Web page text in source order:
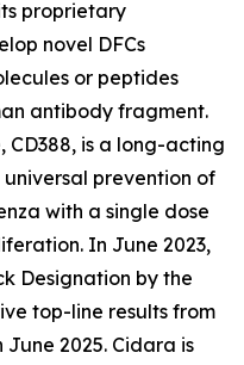
proprietary
novel DFCs
or peptides
antibody fragment.
CD388, is a long-acting
prevention of
with a single dose
In June 2023,
Designation by the
top-line results from
June 2025. Cidara is